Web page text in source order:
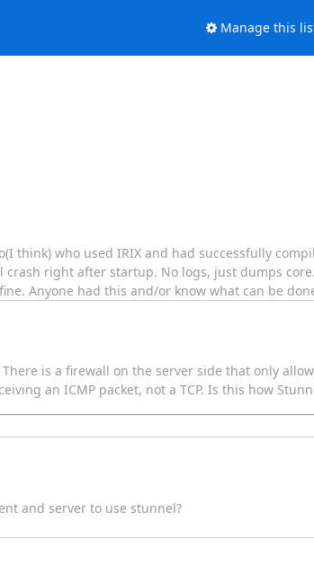
Manage this
think) who used IRIX and had successfully
right after startup. No logs, just dumps
Anyone had this and/or know what can be
is a firewall on the server side that only
an ICMP packet, not a TCP. Is this how
and server to use stunnel?